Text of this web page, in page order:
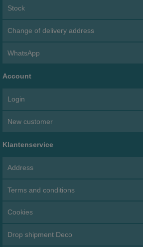
Stock
Change of delivery address
WhatsApp
Account
Login
New customer
Klantenservice
Address
Terms and conditions
Cookies
Drop shipment Deco